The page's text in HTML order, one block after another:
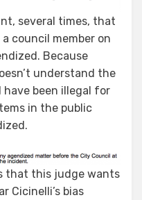
several times, that
council member on
Because
understand the
been illegal for
in the public
that this judge wants
Cicinelli’s bias